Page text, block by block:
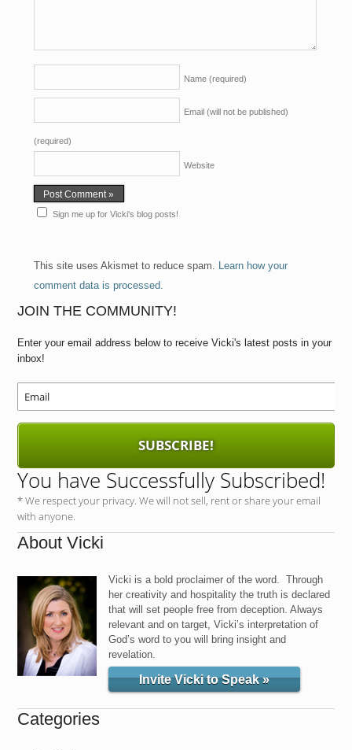
Name (required)
Email (will not be published)
(required)
Website
Sign me up for Vicki's blog posts!
This site uses Akismet to reduce spam. Learn how your
comment data is processed.
JOIN THE COMMUNITY!
Enter your email address below to receive Vicki's latest posts in your
inbox!
SUBSCRIBE!
You have Successfully Subscribed!
* We respect your privacy. We will not sell, rent or share your email
with anyone.
About Vicki
Vicki is a bold proclaimer of the word. Through
her creativity and hospitality the truth is declared
that will set people free from deception. Always
relevant and on target, Vicki’s interpretation of
God’s word to you will bring insight and
revelation.
Invite Vicki to Speak »
Categories